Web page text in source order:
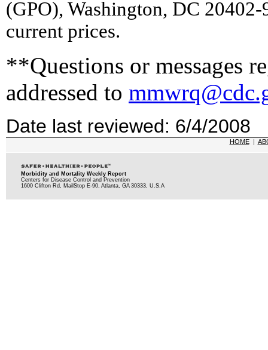
(GPO), Washington, DC
current prices.
**Questions or messages
addressed to
Date last reviewed: 6/4/2008
HOME|
Morbidity and Mortality Weekly Report
Centers for Disease Control and Prevention
1600 Clifton Rd, MailStop E-90, Atlanta, GA 30333, U.S.A